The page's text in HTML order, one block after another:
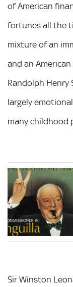
of American
fortunes all the
mixture of an
and an
Randolph Henry
largely
many childhood
Sir Winston